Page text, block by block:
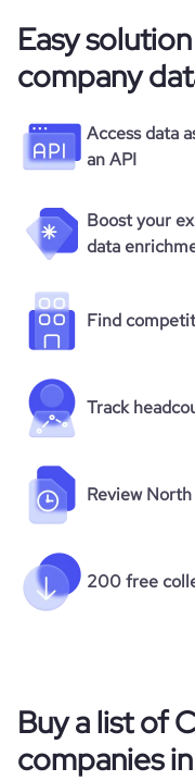
Easy
company
Access data
an API
Boost your
data
Find
Track
Review
200 free
Buy a list of
companies